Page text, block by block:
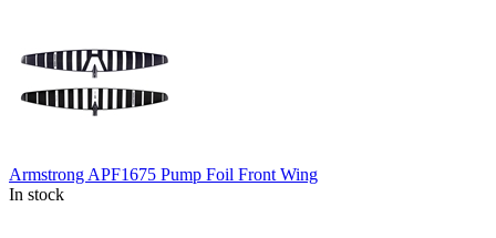
Armstrong APF1675 Pump Foil Front Wing
In stock